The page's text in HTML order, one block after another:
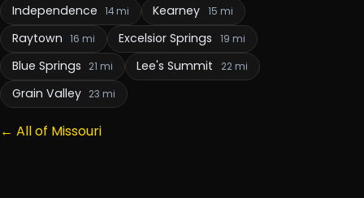
Independence 14 mi Kearney 15 mi
Raytown 16 mi Excelsior Springs 19 mi
Blue Springs 21 mi Lee's Summit 22 mi
Grain Valley 23 mi
← All of Missouri